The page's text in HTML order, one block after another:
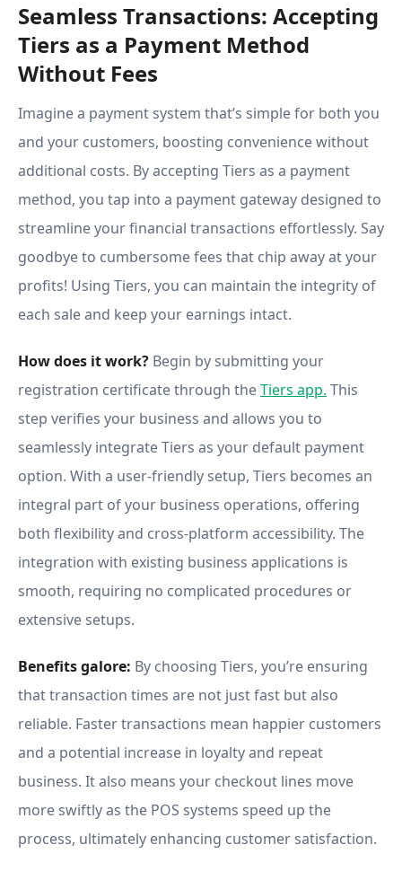
Seamless Transactions: Accepting
Tiers as a Payment Method
Without Fees
Imagine a payment system that’s simple for both you
and your customers, boosting convenience without
additional costs. By accepting Tiers as a payment
method, you tap into a payment gateway designed to
streamline your financial transactions effortlessly. Say
goodbye to cumbersome fees that chip away at your
profits! Using Tiers, you can maintain the integrity of
each sale and keep your earnings intact.
How does it work? Begin by submitting your
registration certificate through theTiers app. This
step verifies your business and allows you to
seamlessly integrate Tiers as your default payment
option. With a user-friendly setup, Tiers becomes an
integral part of your business operations, offering
both flexibility and cross-platform accessibility. The
integration with existing business applications is
smooth, requiring no complicated procedures or
extensive setups.
Benefits galore: By choosing Tiers, you’re ensuring
that transaction times are not just fast but also
reliable. Faster transactions mean happier customers
and a potential increase in loyalty and repeat
business. It also means your checkout lines move
more swiftly as the POS systems speed up the
process, ultimately enhancing customer satisfaction.